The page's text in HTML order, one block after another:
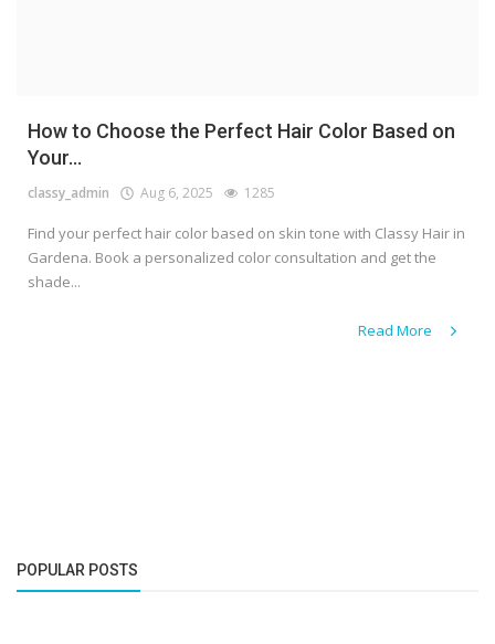
How to Choose the Perfect Hair Color Based on
Your...
classy_admin Aug 6, 2025 1285
Find your perfect hair color based on skin tone with Classy Hair in
Gardena. Book a personalized color consultation and get the
shade...
Read More
POPULAR POSTS